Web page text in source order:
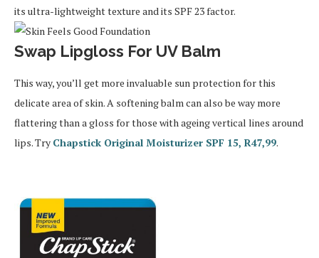
its ultra-lightweight texture and its SPF 23 factor.
Swap Lipgloss For UV Balm
This way, you’ll get more invaluable sun protection for this
delicate area of skin. A softening balm can also be way more
flattering than a gloss for those with ageing vertical lines around
lips. Try Chapstick Original Moisturizer SPF 15, R47,99.